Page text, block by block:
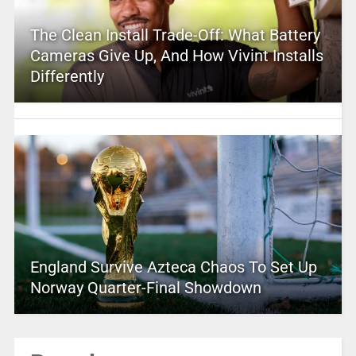
The Clean Install Trade-Off: What Battery
Cameras Give Up, And How Vivint Installs
Differently
England Survive Azteca Chaos To Set Up
Norway Quarter-Final Showdown